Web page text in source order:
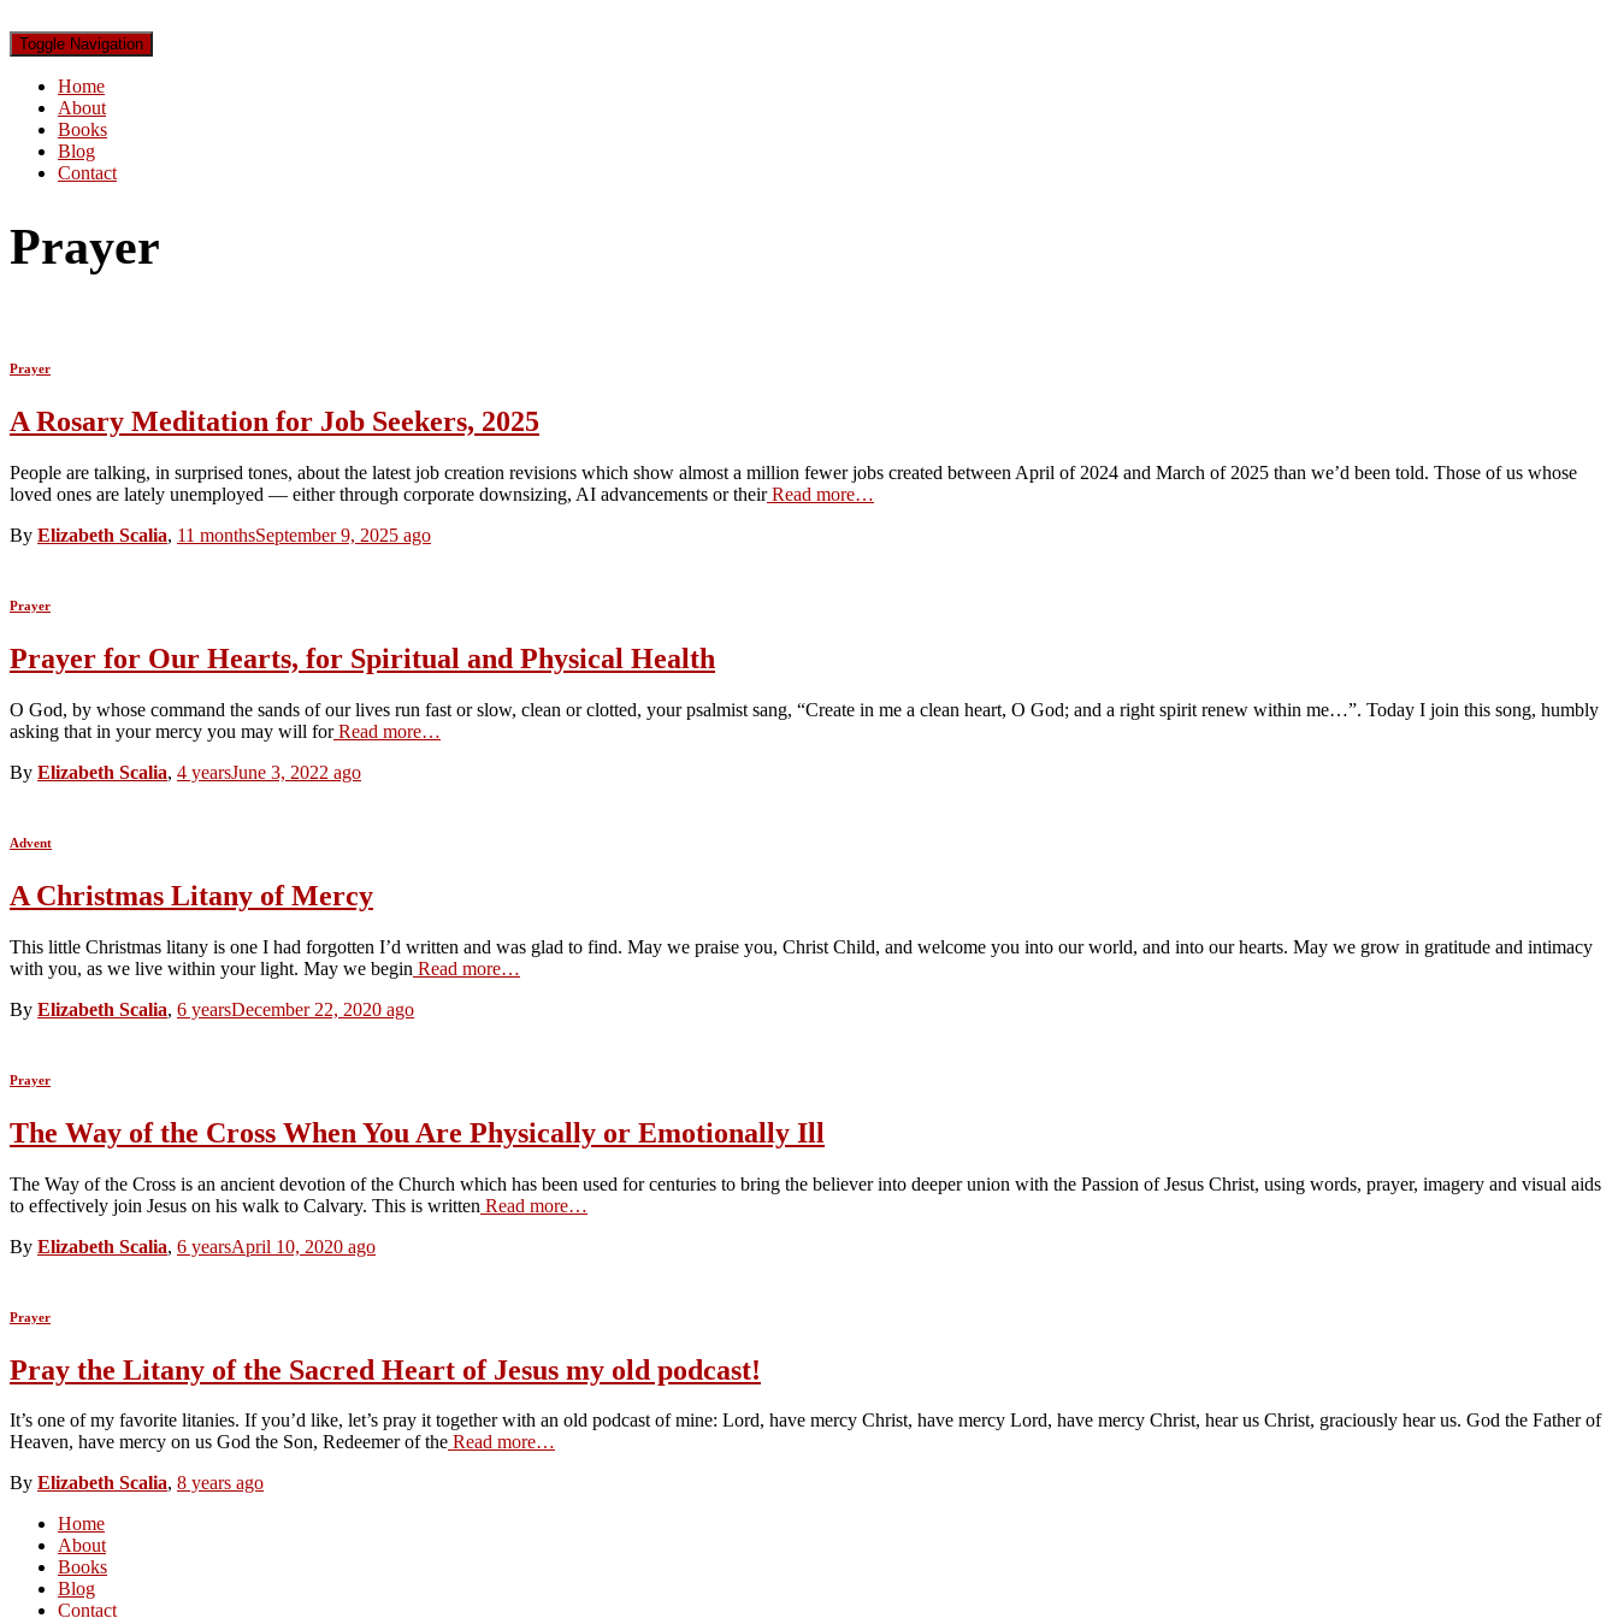
Toggle Navigation
Home
About
Books
Blog
Contact
Prayer
Prayer
A Rosary Meditation for Job Seekers, 2025
People are talking, in surprised tones, about the latest job creation revisions which show almost a million fewer jobs created between April of 2024 and March of 2025 than we’d been told. Those of us whose
loved ones are lately unemployed — either through corporate downsizing, AI advancements or theirRead more…
By Elizabeth Scalia, 11 monthsSeptember 9, 2025 ago
Prayer
Prayer for Our Hearts, for Spiritual and Physical Health
O God, by whose command the sands of our lives run fast or slow, clean or clotted, your psalmist sang, “Create in me a clean heart, O God; and a right spirit renew within me…”. Today I join this song, humbly
asking that in your mercy you may will forRead more…
By Elizabeth Scalia, 4 yearsJune 3, 2022 ago
Advent
A Christmas Litany of Mercy
This little Christmas litany is one I had forgotten I’d written and was glad to find. May we praise you, Christ Child, and welcome you into our world, and into our hearts. May we grow in gratitude and intimacy
with you, as we live within your light. May we begin Read more…
By Elizabeth Scalia, 6 yearsDecember 22, 2020 ago
Prayer
The Way of the Cross When You Are Physically or Emotionally Ill
The Way of the Cross is an ancient devotion of the Church which has been used for centuries to bring the believer into deeper union with the Passion of Jesus Christ, using words, prayer, imagery and visual aids
to effectively join Jesus on his walk to Calvary. This is written Read more…
By Elizabeth Scalia, 6 yearsApril 10, 2020 ago
Prayer
Pray the Litany of the Sacred Heart of Jesus my old podcast!
It’s one of my favorite litanies. If you’d like, let’s pray it together with an old podcast of mine: Lord, have mercy Christ, have mercy Lord, have mercy Christ, hear us Christ, graciously hear us. God the Father of
Heaven, have mercy on us God the Son, Redeemer of the Read more…
By Elizabeth Scalia, 8 years ago
Home
About
Books
Blog
Contact